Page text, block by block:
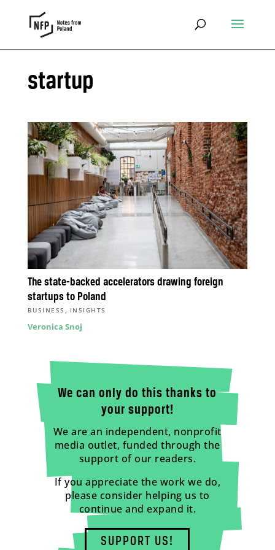
startup
The state-backed accelerators drawing foreign
startups to Poland
BUSINESS , INSIGHTS
Veronica Snoj
We can only do this thanks to
your support!
We are an independent, nonprofit
media outlet, funded through the
support of our readers.
If you appreciate the work we do,
please consider helping us to
continue and expand it.
SUPPORT US!